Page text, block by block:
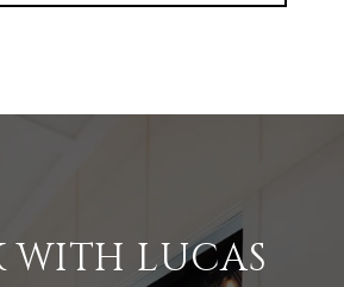
WITH LUCAS